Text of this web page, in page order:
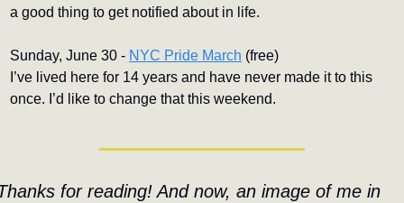
a good thing to get notified about in life.
Sunday, June 30 - NYC Pride March (free)
I’ve lived here for 14 years and have never made it to this
once. I’d like to change that this weekend.
for reading! And now, an image of me in